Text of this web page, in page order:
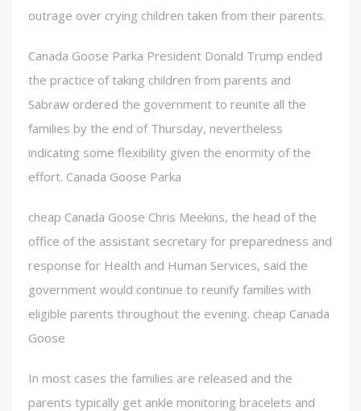
outrage over crying children taken from their parents.
Canada Goose Parka President Donald Trump ended
the practice of taking children from parents and
Sabraw ordered the government to reunite all the
families by the end of Thursday, nevertheless
indicating some flexibility given the enormity of the
effort. Canada Goose Parka
cheap Canada Goose Chris Meekins, the head of the
office of the assistant secretary for preparedness and
response for Health and Human Services, said the
government would continue to reunify families with
eligible parents throughout the evening. cheap Canada
Goose
In most cases the families are released and the
parents typically get ankle monitoring bracelets and